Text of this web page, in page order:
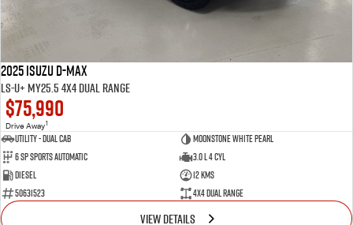
2025 Isuzu D-MAX
LS-U+ MY25.5 4X4 Dual Range
$75,990
Drive Away1
Utility - Dual Cab
Moonstone White Pearl
6 Sp Sports Automatic
3.0 L 4 Cyl
Diesel
12 Kms
50631523
4X4 Dual Range
VIEW DETAILS